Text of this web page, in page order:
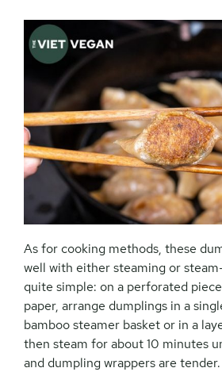
As for cooking methods, these
well with either steaming or
quite simple: on a perforated
paper, arrange dumplings in a
bamboo steamer basket or in a
then steam for about 10 minutes
and dumpling wrappers are tender.